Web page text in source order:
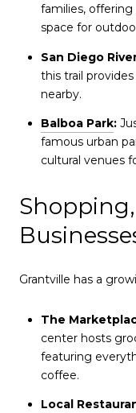
families, offering
space for
San Diego
this trail
nearby.
Balboa Park:
famous urban
cultural venues
Grantville has a
The
center hosts
featuring
coffee.
Local